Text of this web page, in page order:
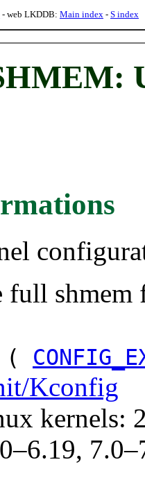
- web LKDDB: Main index - S index
full shmem
(
Kconfig
kernels: